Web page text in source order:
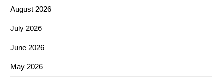
August 2026
July 2026
June 2026
May 2026